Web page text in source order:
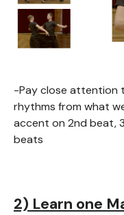
-Pay close attention
rhythms from what
accent on 2nd beat,
beats
2) Learn one